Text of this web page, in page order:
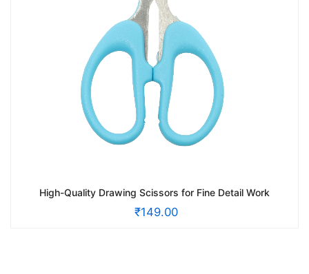
High-Quality Drawing Scissors for Fine Detail Work
₹149.00